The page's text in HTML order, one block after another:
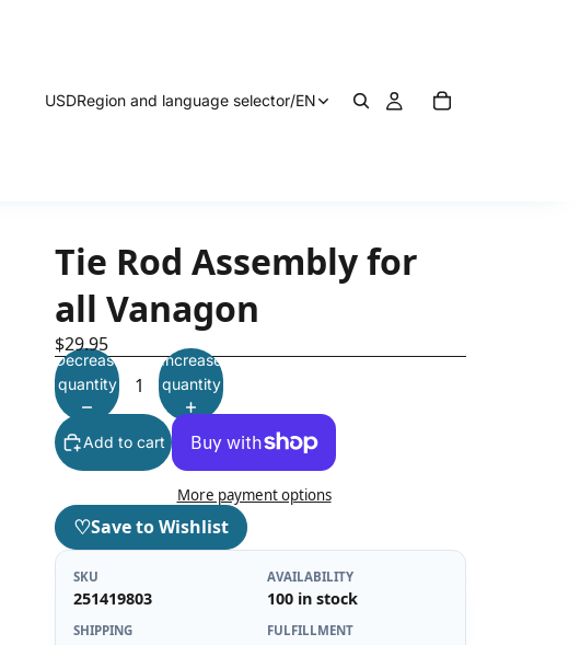
USDRegion and language selector/EN
Tie Rod Assembly for
all Vanagon
$29.95
Decrease
quantity
Increase
quantity
Add to cart
More payment options
♡Save to Wishlist
SKU
251419803
AVAILABILITY
100 in stock
SHIPPING FULFILLMENT